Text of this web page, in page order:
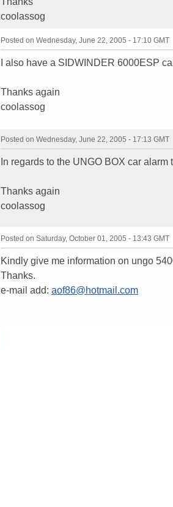
coolassog
Posted on Wednesday, June 22, 2005 - 17:10 GMT
I also have a SIDWINDER 6000ESP
Thanks again
coolassog
Posted on Wednesday, June 22, 2005 - 17:13 GMT
In regards to the UNGO BOX car alarm
Thanks again
coolassog
Posted on Saturday, October 01, 2005 - 13:43 GMT
Kindly give me information on ungo
Thanks.
e-mail add: aof86@hotmail.com